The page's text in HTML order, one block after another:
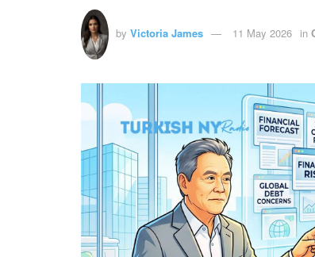
by Victoria James 11 May 2026 in